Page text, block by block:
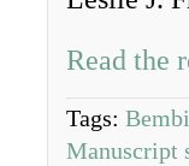
Read the
Tags:
Manuscript